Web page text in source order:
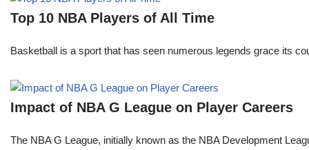
Top 10 NBA Players of All Time
Basketball is a sport that has seen numerous legends grace its
Impact of NBA G League on Player Careers
The NBA G League, initially known as the NBA Development